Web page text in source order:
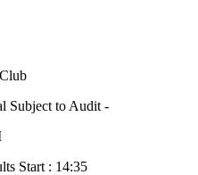
Subject to Audit -
Start : 14:35